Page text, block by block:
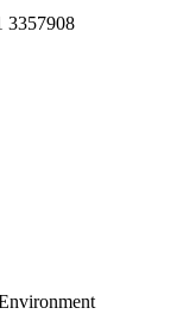
3357908